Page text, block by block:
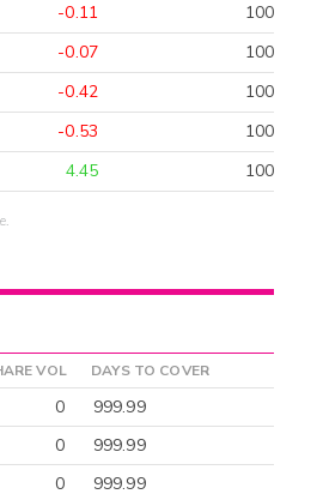
-0.11
100
-0.07
100
-0.42
100
-0.53
100
4.45 100
VOL DAYS TO COVER
0
999.99
0
999.99
0
999.99